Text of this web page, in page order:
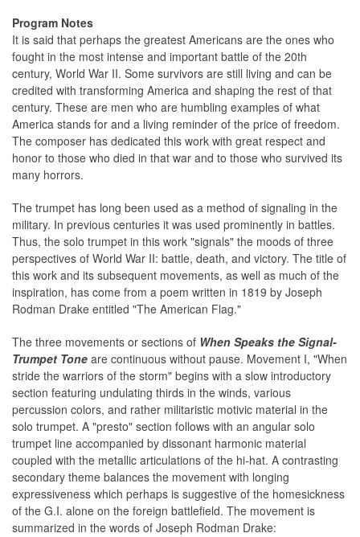
Program Notes
It is said that perhaps the greatest Americans are the ones who
fought in the most intense and important battle of the 20th
century, World War II. Some survivors are still living and can be
credited with transforming America and shaping the rest of that
century. These are men who are humbling examples of what
America stands for and a living reminder of the price of freedom.
The composer has dedicated this work with great respect and
honor to those who died in that war and to those who survived its
many horrors.
The trumpet has long been used as a method of signaling in the
military. In previous centuries it was used prominently in battles.
Thus, the solo trumpet in this work "signals" the moods of three
perspectives of World War II: battle, death, and victory. The title of
this work and its subsequent movements, as well as much of the
inspiration, has come from a poem written in 1819 by Joseph
Rodman Drake entitled "The American Flag."
The three movements or sections of When Speaks the Signal-
Trumpet Tone are continuous without pause. Movement I, "When
stride the warriors of the storm" begins with a slow introductory
section featuring undulating thirds in the winds, various
percussion colors, and rather militaristic motivic material in the
solo trumpet. A "presto" section follows with an angular solo
trumpet line accompanied by dissonant harmonic material
coupled with the metallic articulations of the hi-hat. A contrasting
secondary theme balances the movement with longing
expressiveness which perhaps is suggestive of the homesickness
of the G.I. alone on the foreign battlefield. The movement is
summarized in the words of Joseph Rodman Drake: